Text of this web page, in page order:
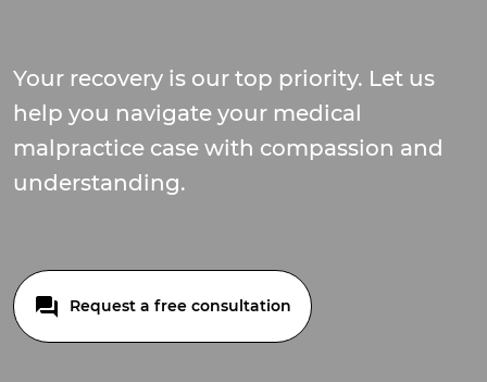
Your recovery is our top priority. Let us
help you navigate your medical
malpractice case with compassion and
understanding.
Request a free consultation